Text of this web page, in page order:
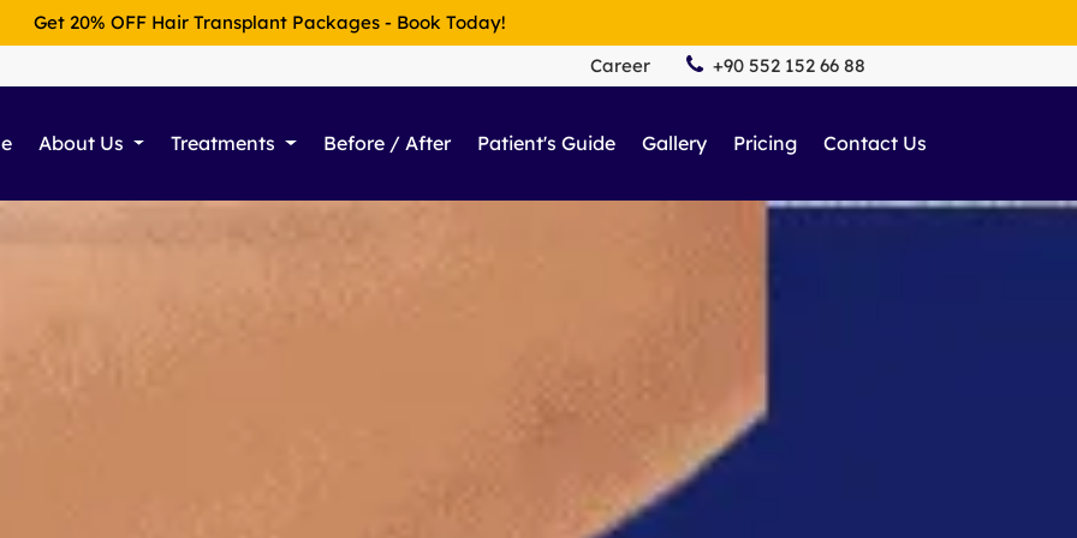
Get 20% OFF Hair Transplant Packages - Book Today!
Career
+90 552 152 66 88
About Us Treatments Before / After Patient's Guide Gallery Pricing Contact Us